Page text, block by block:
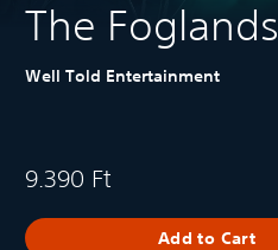
The Foglands
Well Told Entertainment
9.390 Ft
Add to Cart